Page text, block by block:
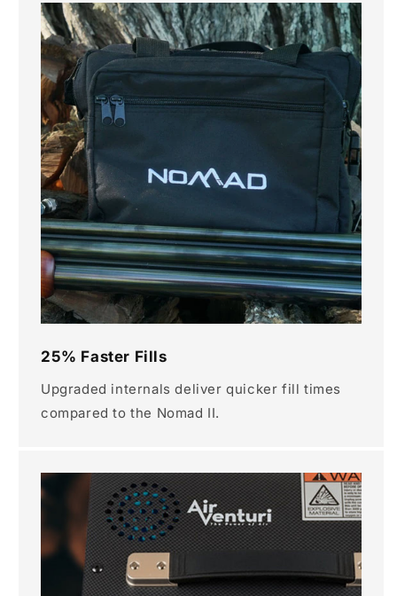
25% Faster Fills
Upgraded internals deliver quicker fill times
compared to the Nomad II.